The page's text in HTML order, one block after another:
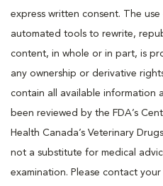
express written consent. The
automated tools to rewrite,
content, in whole or in part, is
any ownership or derivative
contain all available information
been reviewed by the FDA’s
Health Canada’s Veterinary
not a substitute for medical
examination. Please contact